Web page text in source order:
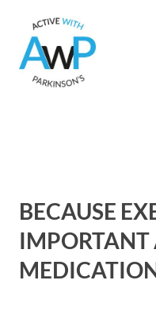
BECAUSE
IMPORTANT